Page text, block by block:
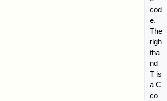
cod
e.
The
righ
tha
nd
T is
a C
co